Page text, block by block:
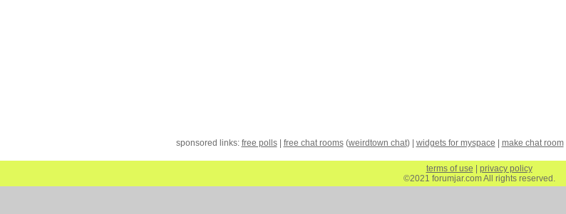
sponsored links: free polls| free chat rooms(weirdtown chat) | widgets for myspace make chat room|
terms of use
privacy policy
©2021 forumjar.com All rights reserved.